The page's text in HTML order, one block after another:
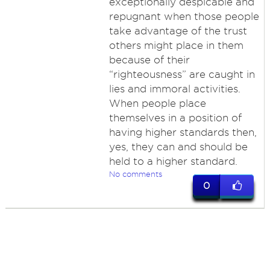
repugnant when those people
take advantage of the trust
others might place in them
because of their
“righteousness” are caught in
lies and immoral activities.
When people place
themselves in a position of
having higher standards then,
yes, they can and should be
held to a higher standard.
No comments
0